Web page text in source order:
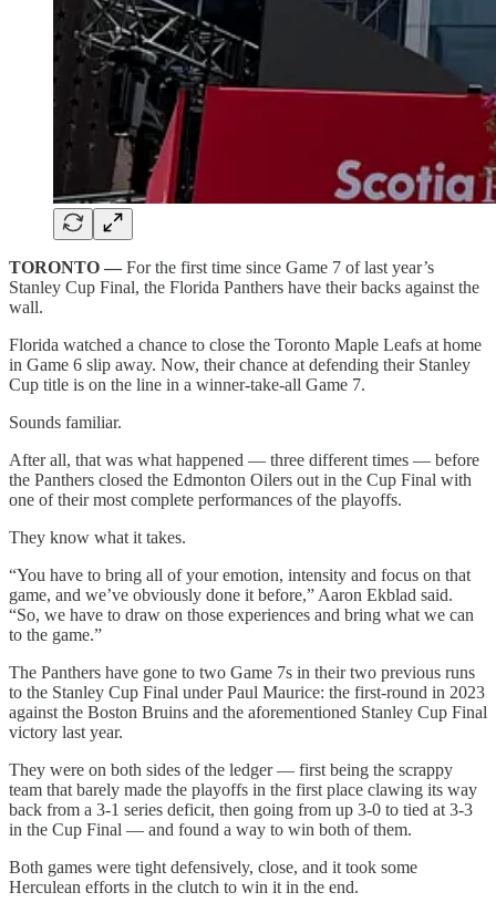
TORONTO — For the first time since Game 7 of last year’s
Stanley Cup Final, the Florida Panthers have their backs against the
wall.
Florida watched a chance to close the Toronto Maple Leafs at home
in Game 6 slip away. Now, their chance at defending their Stanley
Cup title is on the line in a winner-take-all Game 7.
Sounds familiar.
After all, that was what happened — three different times — before
the Panthers closed the Edmonton Oilers out in the Cup Final with
one of their most complete performances of the playoffs.
They know what it takes.
“You have to bring all of your emotion, intensity and focus on that
game, and we’ve obviously done it before,” Aaron Ekblad said.
“So, we have to draw on those experiences and bring what we can
to the game.”
The Panthers have gone to two Game 7s in their two previous runs
to the Stanley Cup Final under Paul Maurice: the first-round in 2023
against the Boston Bruins and the aforementioned Stanley Cup Final
victory last year.
They were on both sides of the ledger — first being the scrappy
team that barely made the playoffs in the first place clawing its way
back from a 3-1 series deficit, then going from up 3-0 to tied at 3-3
in the Cup Final — and found a way to win both of them.
Both games were tight defensively, close, and it took some
Herculean efforts in the clutch to win it in the end.